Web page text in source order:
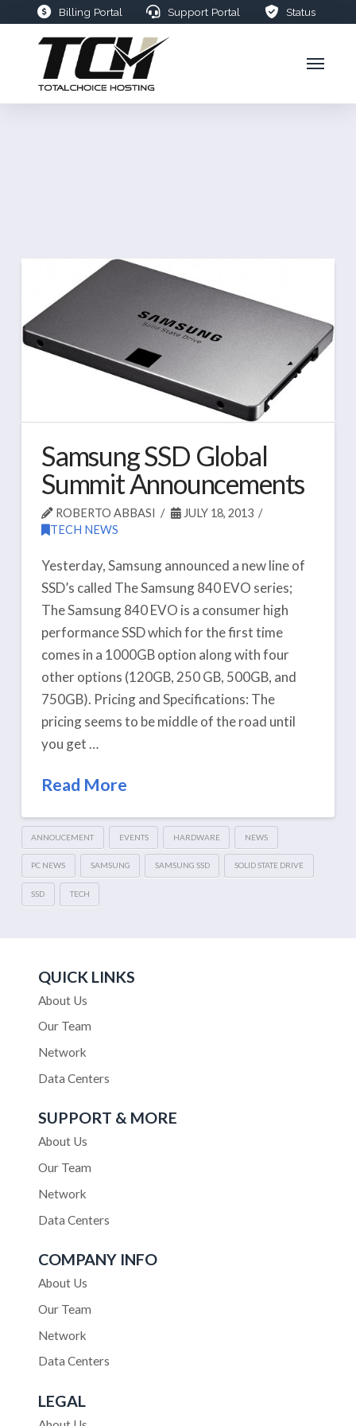
Billing Portal Support Portal Status
Samsung SSD Global
Summit Announcements
ROBERTO ABBASI
JULY 18, 2013
TECH NEWS
Yesterday, Samsung announced a new line of
SSD’s called The Samsung 840 EVO series;
The Samsung 840 EVO is a consumer high
performance SSD which for the first time
comes in a 1000GB option along with four
other options (120GB, 250 GB, 500GB, and
750GB). Pricing and Specifications: The
pricing seems to be middle of the road until
you get …
Read More
ANNOUCEMENT EVENTS HARDWARE NEWS
PC NEWS SAMSUNG SAMSUNG SSD SOLID STATE DRIVE
SSD TECH
QUICK LINKS
About Us
Our Team
Network
Data Centers
SUPPORT & MORE
About Us
Our Team
Network
Data Centers
COMPANY INFO
About Us
Our Team
Network
Data Centers
LEGAL